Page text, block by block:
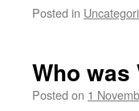
Posted in
Who
Posted on 1